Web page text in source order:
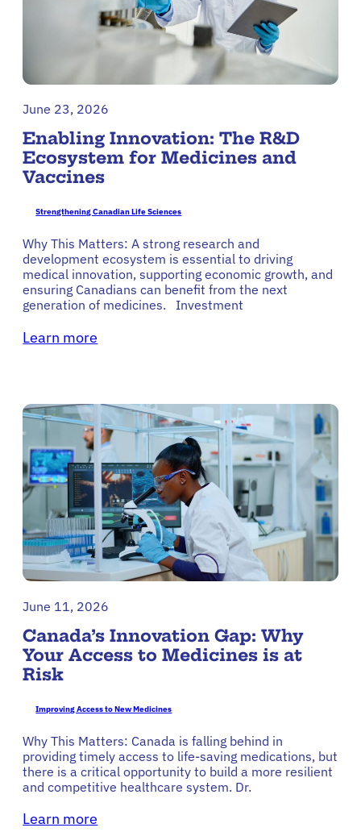
June 23, 2026
Enabling Innovation: The R&D
Ecosystem for Medicines and
Vaccines
Strengthening Canadian Life Sciences
Why This Matters: A strong research and
development ecosystem is essential to driving
medical innovation, supporting economic growth, and
ensuring Canadians can benefit from the next
generation of medicines. Investment
Learn more
June 11, 2026
Canada’s Innovation Gap: Why
Your Access to Medicines is at
Risk
Improving Access to New Medicines
Why This Matters: Canada is falling behind in
providing timely access to life-saving medications, but
there is a critical opportunity to build a more resilient
and competitive healthcare system. Dr.
Learn more